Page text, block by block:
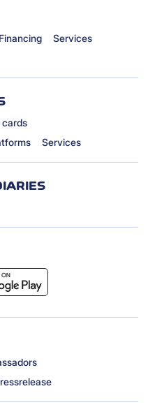
Financing
Services
Services